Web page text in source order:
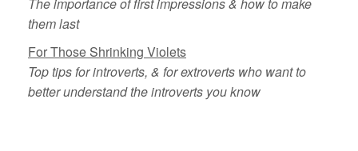
them last
For Those Shrinking Violets
Top tips for introverts, & for extroverts who want to
better understand the introverts you know